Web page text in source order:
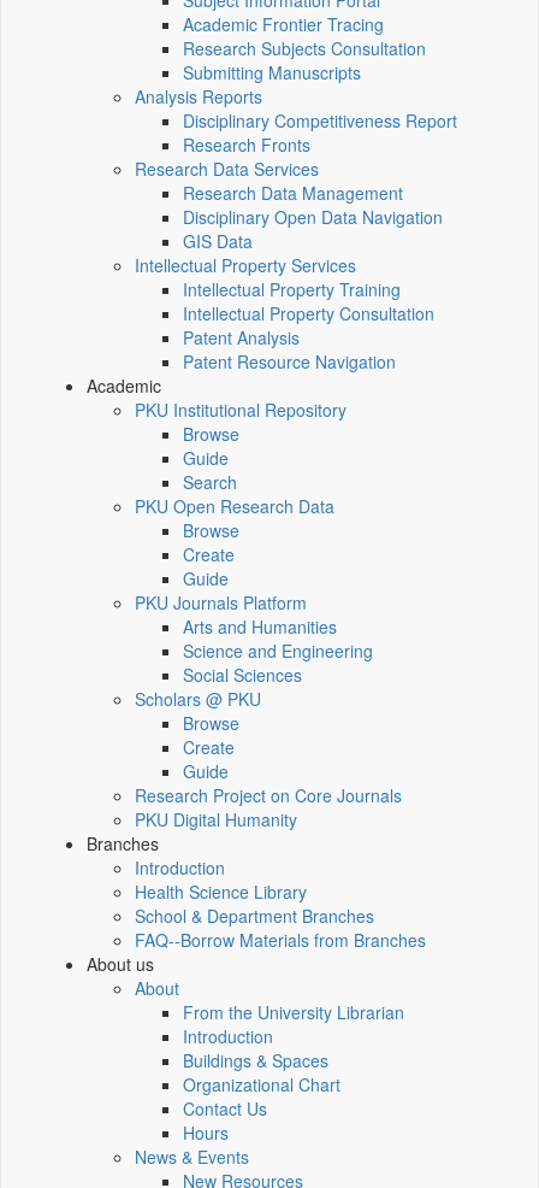
Academic Frontier Tracing
Research Subjects Consultation
Submitting Manuscripts
Analysis Reports
Disciplinary Competitiveness Report
Research Fronts
Research Data Services
Research Data Management
Disciplinary Open Data Navigation
GIS Data
Intellectual Property Services
Intellectual Property Training
Intellectual Property Consultation
Patent Analysis
Patent Resource Navigation
Academic
PKU Institutional Repository
Browse
Guide
Search
PKU Open Research Data
Browse
Create
Guide
PKU Journals Platform
Arts and Humanities
Science and Engineering
Social Sciences
Scholars @ PKU
Browse
Create
Guide
Research Project on Core Journals
PKU Digital Humanity
Branches
Introduction
Health Science Library
School & Department Branches
FAQ--Borrow Materials from Branches
About us
About
From the University Librarian
Introduction
Buildings & Spaces
Organizational Chart
Contact Us
Hours
News & Events
New Resources